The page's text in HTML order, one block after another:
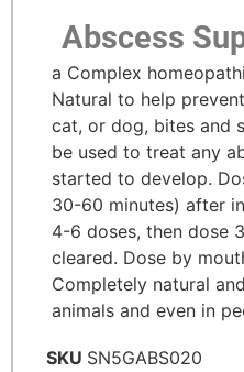
Abscess
a Complex
Natural to help
cat, or dog, bites and
be used to treat any
started to develop.
30-60 minutes) after
4-6 doses, then dose
cleared. Dose by
Completely natural
animals and even in
SKU SN5GABS020